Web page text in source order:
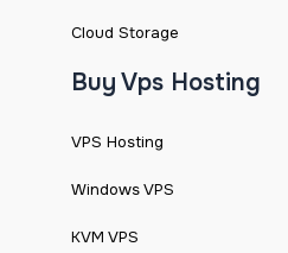
Cloud Storage
Buy Vps Hosting
VPS Hosting
Windows VPS
KVM VPS